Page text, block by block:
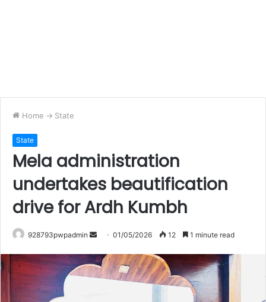
Home -> State
State
Mela administration
undertakes beautification
drive for Ardh Kumbh
928793pwpadmin
Send
email
01/05/2026 12 1 minute read